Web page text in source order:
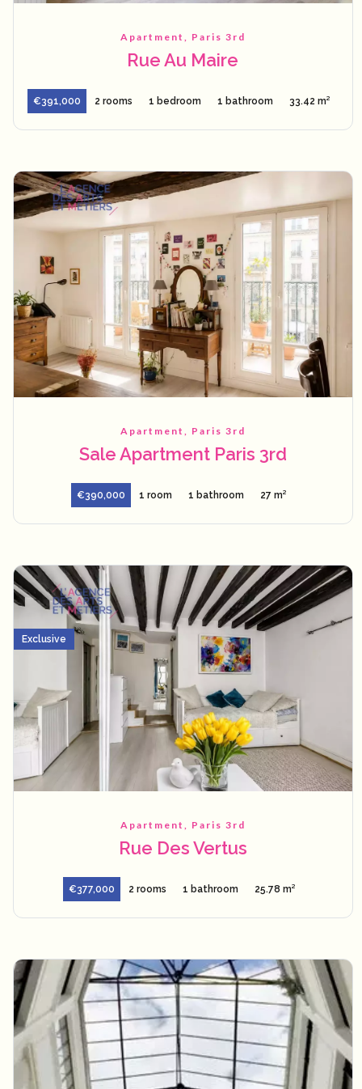
Apartment, Paris 3rd
Rue Au Maire
€391,000 2 rooms 1 bedroom 1 bathroom 33.42 m²
Apartment, Paris 3rd
Sale Apartment Paris 3rd
€390,000 1 room 1 bathroom 27 m²
Apartment, Paris 3rd
Rue Des Vertus
€377,000 2 rooms 1 bathroom 25.78 m²
Exclusive